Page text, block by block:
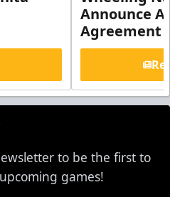
Announce
Agreement
to be the first to
games!